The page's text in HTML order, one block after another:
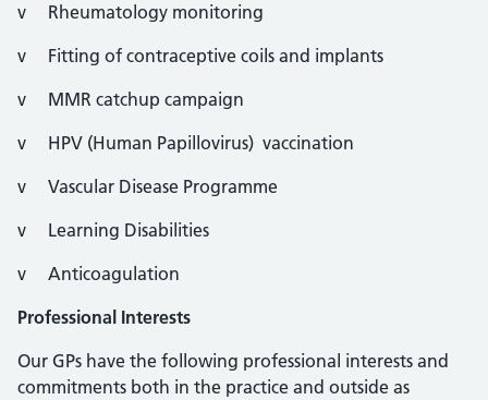
v Rheumatology monitoring
v Fitting of contraceptive coils and implants
v MMR catchup campaign
v HPV (Human Papillovirus) vaccination
v Vascular Disease Programme
v Learning Disabilities
v Anticoagulation
Professional Interests
Our GPs have the following professional interests and
commitments both in the practice and outside as